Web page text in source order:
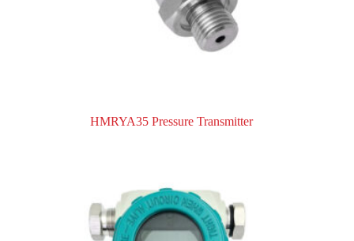
HMRYA35 Pressure Transmitter